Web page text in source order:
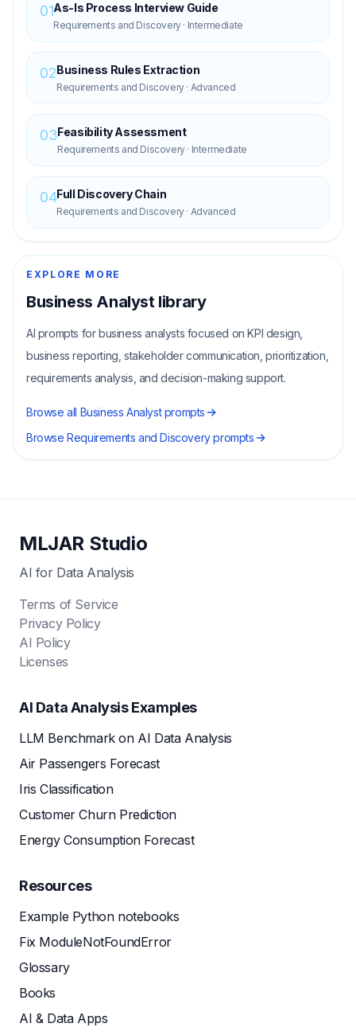
01As-Is Process Interview Guide
Requirements and Discovery· Intermediate
02Business Rules Extraction
Requirements and Discovery· Advanced
03Feasibility Assessment
Requirements and Discovery· Intermediate
04Full Discovery Chain
Requirements and Discovery· Advanced
EXPLORE MORE
Business Analystlibrary
AI prompts for business analysts focused on KPI design,
business reporting, stakeholder communication, prioritization,
requirements analysis, and decision-making support.
Browse all Business Analystprompts
BrowseRequirements and Discoveryprompts
MLJAR Studio
AI for Data Analysis
Terms of Service
Privacy Policy
AI Policy
Licenses
AI Data Analysis Examples
LLM Benchmark on AI Data Analysis
Air Passengers Forecast
Iris Classification
Customer Churn Prediction
Energy Consumption Forecast
Resources
Example Python notebooks
Fix ModuleNotFoundError
Glossary
Books
AI & Data Apps